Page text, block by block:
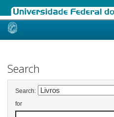
Skip
Search
Search:
for